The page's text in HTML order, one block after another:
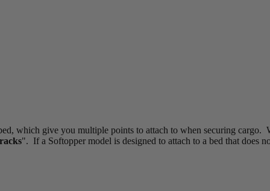
which give you multiple points to attach to when securing cargo.
". If a Softopper model is designed to attach to a bed that does